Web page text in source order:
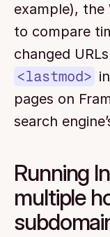
example), the
to compare
<lastmod>
pages on
search
Running
multiple